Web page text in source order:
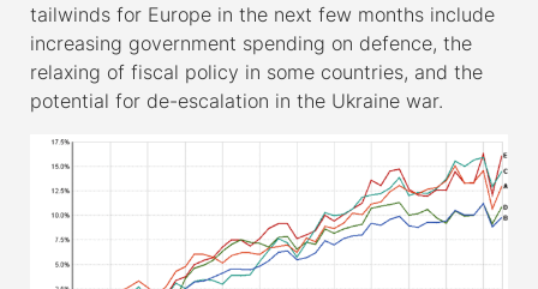
tailwinds for Europe in the next few months include
increasing government spending on defence, the
relaxing of fiscal policy in some countries, and the
potential for de-escalation in the Ukraine war.